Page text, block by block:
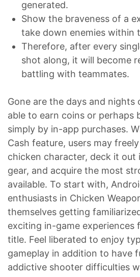
generated.
Show the braveness of a
take down enemies within
Therefore, after every
shot along, it will become
battling with teammates.
Gone are the days and
able to earn coins or perhaps
simply by in-app purchases.
Cash feature, users may
chicken character, deck it out
gear, and acquire the most
available. To start with,
enthusiasts in Chicken
themselves getting
exciting in-game experiences
title. Feel liberated to enjoy
gameplay in addition to have
addictive shooter difficulties